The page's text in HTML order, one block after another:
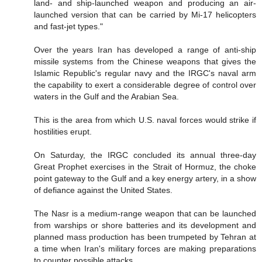
land- and ship-launched weapon and producing an air-
launched version that can be carried by Mi-17 helicopters
and fast-jet types."
Over the years Iran has developed a range of anti-ship
missile systems from the Chinese weapons that gives the
Islamic Republic's regular navy and the IRGC's naval arm
the capability to exert a considerable degree of control over
waters in the Gulf and the Arabian Sea.
This is the area from which U.S. naval forces would strike if
hostilities erupt.
On Saturday, the IRGC concluded its annual three-day
Great Prophet exercises in the Strait of Hormuz, the choke
point gateway to the Gulf and a key energy artery, in a show
of defiance against the United States.
The Nasr is a medium-range weapon that can be launched
from warships or shore batteries and its development and
planned mass production has been trumpeted by Tehran at
a time when Iran's military forces are making preparations
to counter possible attacks.